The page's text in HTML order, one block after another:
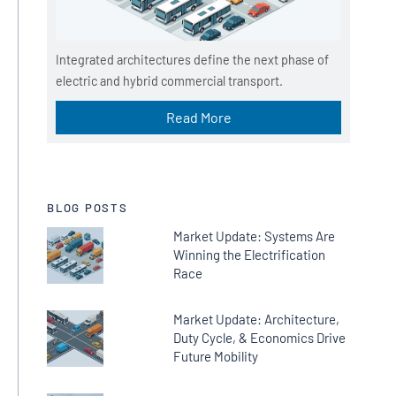
Integrated architectures define the next phase of
electric and hybrid commercial transport.
Read More
BLOG POSTS
Market Update: Systems Are
Winning the Electrification
Race
Market Update: Architecture,
Duty Cycle, & Economics Drive
Future Mobility